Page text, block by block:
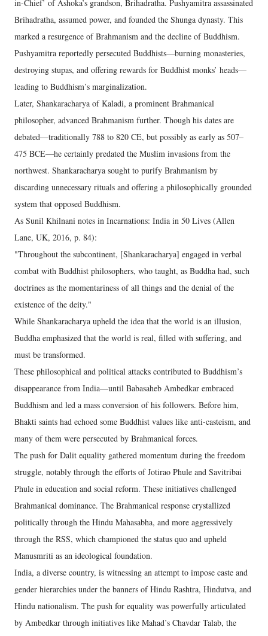
in-Chief’ of Ashoka’s grandson, Brihadratha. Pushyamitra assassinated
Brihadratha, assumed power, and founded the Shunga dynasty. This
marked a resurgence of Brahmanism and the decline of Buddhism.
Pushyamitra reportedly persecuted Buddhists—burning monasteries,
destroying stupas, and offering rewards for Buddhist monks’ heads—
leading to Buddhism’s marginalization.
Later, Shankaracharya of Kaladi, a prominent Brahmanical
philosopher, advanced Brahmanism further. Though his dates are
debated—traditionally 788 to 820 CE, but possibly as early as 507–
475 BCE—he certainly predated the Muslim invasions from the
northwest. Shankaracharya sought to purify Brahmanism by
discarding unnecessary rituals and offering a philosophically grounded
system that opposed Buddhism.
As Sunil Khilnani notes in Incarnations: India in 50 Lives (Allen
Lane, UK, 2016, p. 84):
"Throughout the subcontinent, [Shankaracharya] engaged in verbal
combat with Buddhist philosophers, who taught, as Buddha had, such
doctrines as the momentariness of all things and the denial of the
existence of the deity."
While Shankaracharya upheld the idea that the world is an illusion,
Buddha emphasized that the world is real, filled with suffering, and
must be transformed.
These philosophical and political attacks contributed to Buddhism’s
disappearance from India—until Babasaheb Ambedkar embraced
Buddhism and led a mass conversion of his followers. Before him,
Bhakti saints had echoed some Buddhist values like anti-casteism, and
many of them were persecuted by Brahmanical forces.
The push for Dalit equality gathered momentum during the freedom
struggle, notably through the efforts of Jotirao Phule and Savitribai
Phule in education and social reform. These initiatives challenged
Brahmanical dominance. The Brahmanical response crystallized
politically through the Hindu Mahasabha, and more aggressively
through the RSS, which championed the status quo and upheld
Manusmriti as an ideological foundation.
India, a diverse country, is witnessing an attempt to impose caste and
gender hierarchies under the banners of Hindu Rashtra, Hindutva, and
Hindu nationalism. The push for equality was powerfully articulated
by Ambedkar through initiatives like Mahad’s Chavdar Talab, the